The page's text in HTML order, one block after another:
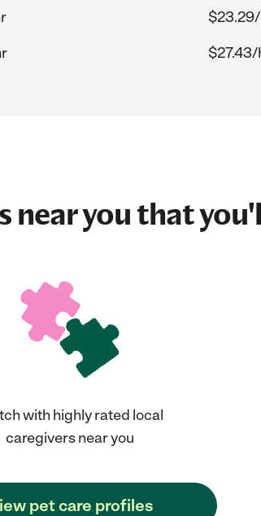
near you that
with highly rated local
caregivers near you
pet care profiles